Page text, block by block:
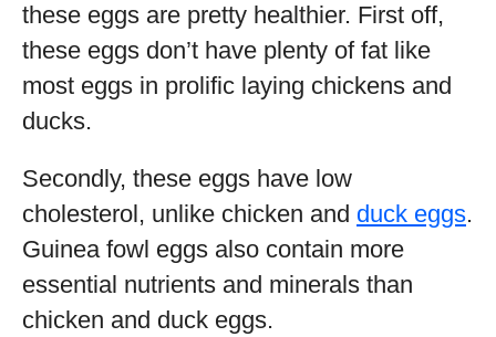
these eggs are pretty healthier. First off,
these eggs don’t have plenty of fat like
most eggs in prolific laying chickens and
ducks.
Secondly, these eggs have low
cholesterol, unlike chicken and duck eggs.
Guinea fowl eggs also contain more
essential nutrients and minerals than
chicken and duck eggs.